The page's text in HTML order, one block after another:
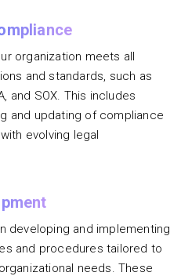
organization meets all
and standards, such as
and SOX. This includes
and updating of compliance
evolving legal
developing and implementing
and procedures tailored to
needs. These